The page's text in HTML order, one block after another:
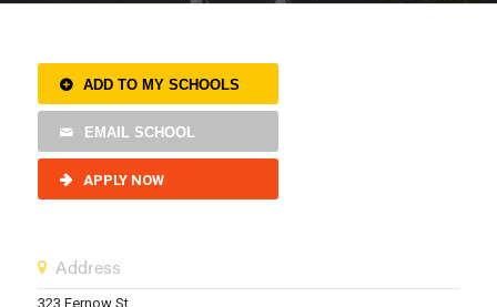
ADD TO MY SCHOOLS
EMAIL SCHOOL
APPLY NOW
Address
323 Fernow St